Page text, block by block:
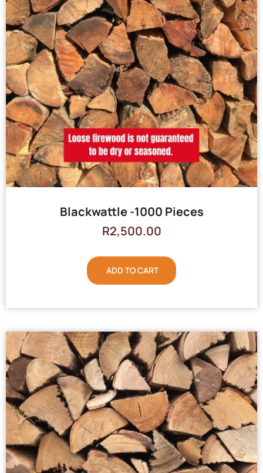
Blackwattle -1000 Pieces
R2,500.00
ADD TO CART